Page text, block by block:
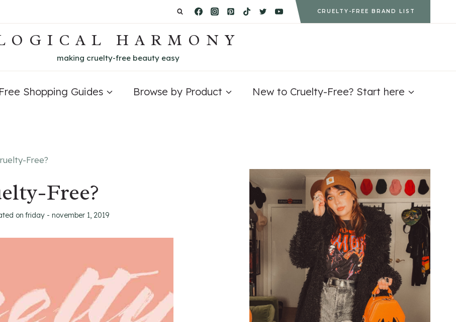
CRUELTY-FREE BRAND LIST
HARMONY
making cruelty-free beauty easy
Shopping Guides Browse by Product New to Cruelty-Free? Start here
Free?
Free?
on friday - november 1, 2019